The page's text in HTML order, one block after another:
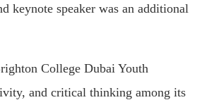
keynote speaker was an additional
College Dubai Youth
and critical thinking among its